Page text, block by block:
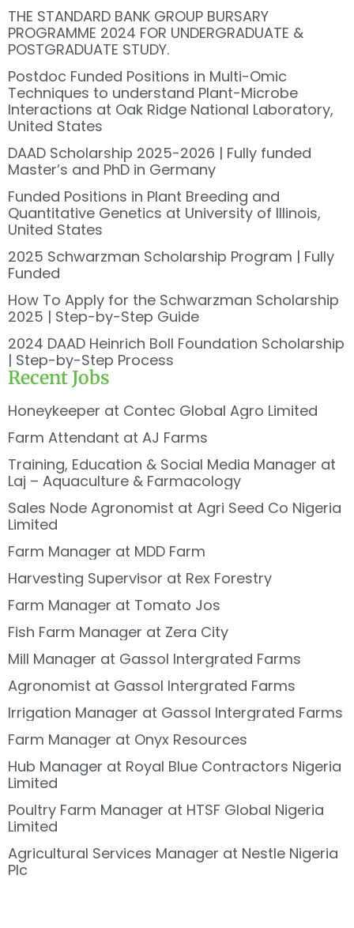
THE STANDARD BANK GROUP BURSARY
PROGRAMME 2024 FOR UNDERGRADUATE &
POSTGRADUATE STUDY.
Postdoc Funded Positions in Multi-Omic
Techniques to understand Plant-Microbe
Interactions at Oak Ridge National Laboratory,
United States
DAAD Scholarship 2025-2026 | Fully funded
Master’s and PhD in Germany
Funded Positions in Plant Breeding and
Quantitative Genetics at University of Illinois,
United States
2025 Schwarzman Scholarship Program | Fully
Funded
How To Apply for the Schwarzman Scholarship
2025 | Step-by-Step Guide
2024 DAAD Heinrich Boll Foundation Scholarship
| Step-by-Step Process
Recent Jobs
Honeykeeper at Contec Global Agro Limited
Farm Attendant at AJ Farms
Training, Education & Social Media Manager at
Laj – Aquaculture & Farmacology
Sales Node Agronomist at Agri Seed Co Nigeria
Limited
Farm Manager at MDD Farm
Harvesting Supervisor at Rex Forestry
Farm Manager at Tomato Jos
Fish Farm Manager at Zera City
Mill Manager at Gassol Intergrated Farms
Agronomist at Gassol Intergrated Farms
Irrigation Manager at Gassol Intergrated Farms
Farm Manager at Onyx Resources
Hub Manager at Royal Blue Contractors Nigeria
Limited
Poultry Farm Manager at HTSF Global Nigeria
Limited
Agricultural Services Manager at Nestle Nigeria
Plc